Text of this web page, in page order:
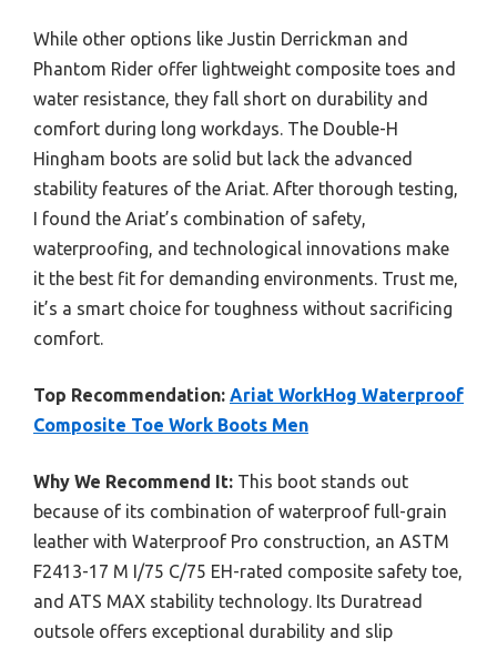
While other options like Justin Derrickman and
Phantom Rider offer lightweight composite toes and
water resistance, they fall short on durability and
comfort during long workdays. The Double-H
Hingham boots are solid but lack the advanced
stability features of the Ariat. After thorough testing,
I found the Ariat’s combination of safety,
waterproofing, and technological innovations make
it the best fit for demanding environments. Trust me,
it’s a smart choice for toughness without sacrificing
comfort.
Top Recommendation: Ariat WorkHog Waterproof
Composite Toe Work Boots Men
Why We Recommend It: This boot stands out
because of its combination of waterproof full-grain
leather with Waterproof Pro construction, an ASTM
F2413-17 M I/75 C/75 EH-rated composite safety toe,
and ATS MAX stability technology. Its Duratread
outsole offers exceptional durability and slip